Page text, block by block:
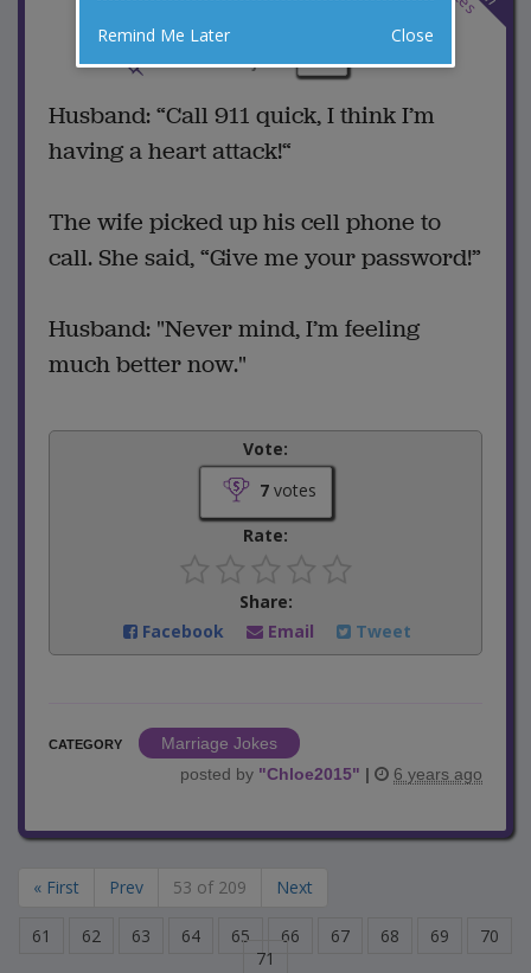
6 Comments
Favorite this joke
VOTE
Husband: “Call 911 quick, I think I’m
having a heart attack!“
The wife picked up his cell phone to
call. She said, “Give me your password!”
Husband: "Never mind, I’m feeling
much better now."
Vote:
7votes
Rate:
Share:
Facebook
Email Tweet
CATEGORY
Marriage Jokes
posted by "Chloe2015" | 6 years ago
« First Prev 53 of 209 Next
61 62 63 64 65 66 67 68 69
70
71
Remind Me Later Close